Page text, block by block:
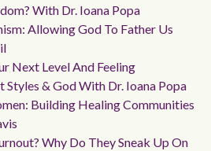
With Dr. Ioana Popa
Allowing God To Father Us
Next Level And Feeling
Styles & God With Dr. Ioana Popa
Building Healing Communities
Why Do They Sneak Up On